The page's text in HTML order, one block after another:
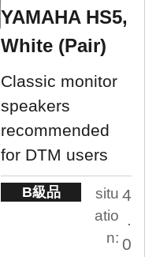
YAMAHA HS5,
White (Pair)
Classic monitor
speakers
recommended
for DTM users
B級品
situ
atio
n:
4
.
0